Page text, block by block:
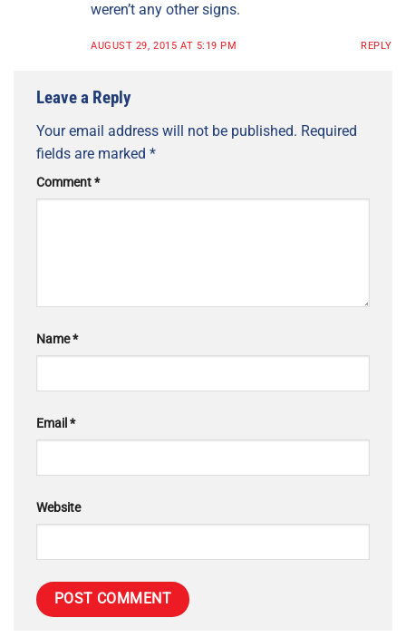
weren’t any other signs.
AUGUST 29, 2015 AT 5:19 PM REPLY
Leave a Reply
Your email address will not be published. Required
fields are marked *
Comment*
Name*
Email *
Website